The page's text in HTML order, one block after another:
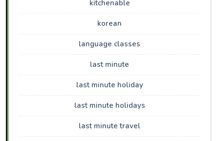
kitchenable
korean
language classes
last minute
last minute holiday
last minute holidays
last minute travel